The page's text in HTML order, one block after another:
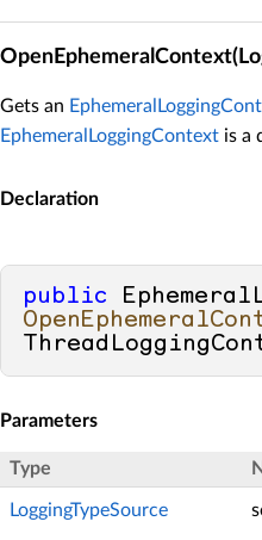
Gets an
EphemeralLoggingContext is a
Declaration
public
Parameters
Type
LoggingTypeSource